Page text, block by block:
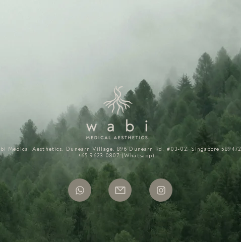
Medical Aesthetics, Dunearn Village, 896 Dunearn Rd, #03-02, Singapore 589472
+65 9623 0807 (Whatsapp)